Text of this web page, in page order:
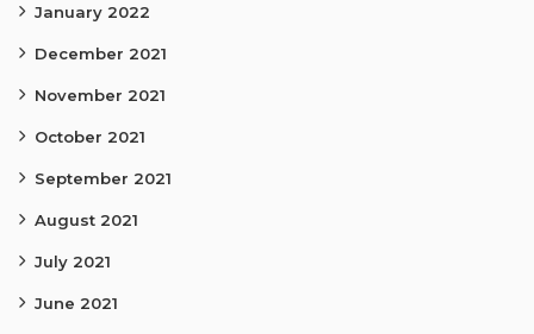
January 2022
December 2021
November 2021
October 2021
September 2021
August 2021
July 2021
June 2021